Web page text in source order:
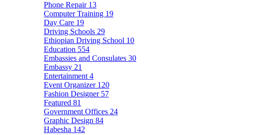
Phone Repair 13
Computer Training 19
Day Care 19
Driving Schools 29
Ethiopian Driving School 10
Education 554
Embassies and Consulates 30
Embassy 21
Entertainment 4
Event Organizer 120
Fashion Designer 57
Featured 81
Government Offices 24
Graphic Design 84
Habesha 142